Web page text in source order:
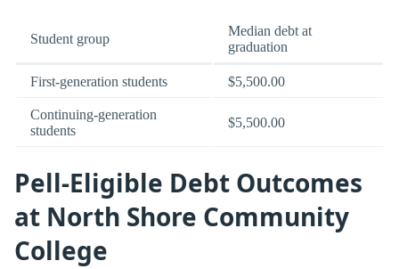
Student group
Median debt at
graduation
First-generation students $5,500.00
Continuing-generation
students
$5,500.00
Pell-Eligible Debt Outcomes
at North Shore Community
College